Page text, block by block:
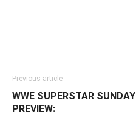
Previous article
WWE SUPERSTAR SUNDAY
PREVIEW: